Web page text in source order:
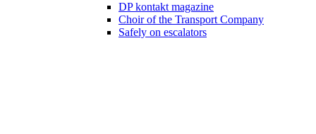
DP kontakt magazine
Choir of the Transport Company
Safely on escalators